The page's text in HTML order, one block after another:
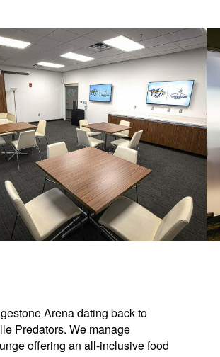
Arena dating back to
Predators. We manage
offering an all-inclusive food